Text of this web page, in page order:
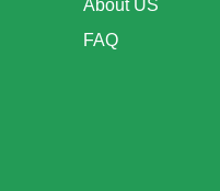
About US
FAQ